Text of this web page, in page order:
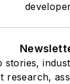
stories,
research,